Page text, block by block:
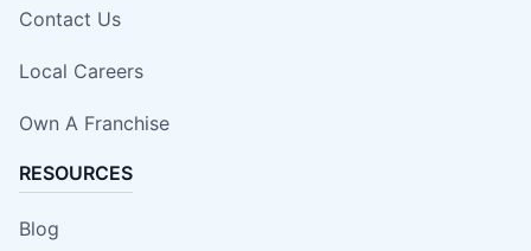
Contact Us
Local Careers
Own A Franchise
RESOURCES
Blog